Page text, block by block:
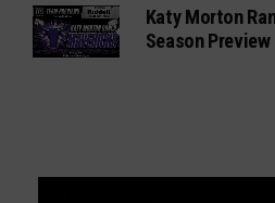
Katy Morton
Season Preview